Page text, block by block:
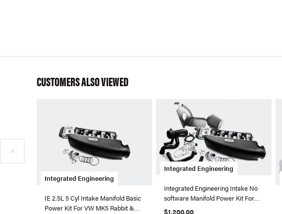
CUSTOMERS ALSO VIEWED
Integrated Engineering
IE 2.5L 5 Cyl Intake Manifold Basic
Power Kit For VW MK5 Rabbit &
Integrated Engineering
Integrated Engineering Intake No
software Manifold Power Kit For
2.5L 5 Cylinder
$1,200.00